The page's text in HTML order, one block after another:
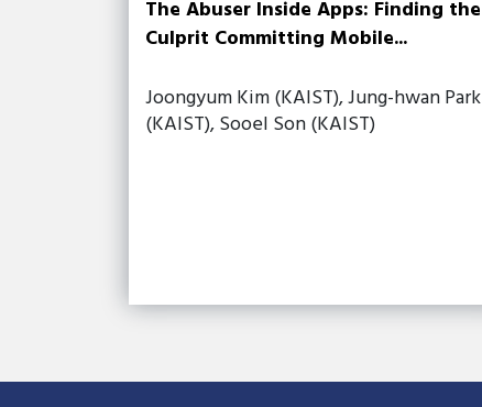
The Abuser Inside Apps: Finding the
Culprit Committing Mobile...
Joongyum Kim (KAIST), Jung-hwan Park
(KAIST), Sooel Son (KAIST)